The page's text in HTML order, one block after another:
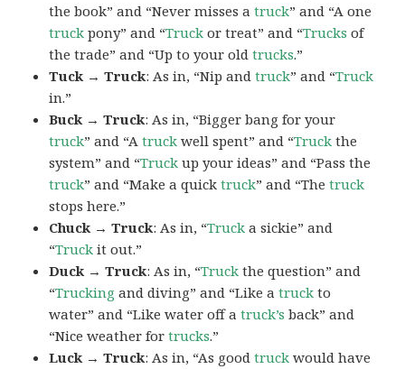
the book” and “Never misses atruck” and “A one
truck pony” and “Truck or treat” and “Trucks of
the trade” and “Up to your oldtrucks.”
Tuck → Truck: As in, “Nip andtruck” and “Truck
in.”
Buck → Truck: As in, “Bigger bang for your
truck” and “Atruck well spent” and “Truck the
system” and “Truck up your ideas” and “Pass the
truck” and “Make a quicktruck” and “Thetruck
stops here.”
Chuck → Truck: As in, “Truck a sickie” and
“Truck it out.”
Duck → Truck: As in, “Truck the question” and
“Trucking and diving” and “Like atruck to
water” and “Like water off atruck’s back” and
“Nice weather fortrucks.”
Luck → Truck: As in, “As goodtruck would have